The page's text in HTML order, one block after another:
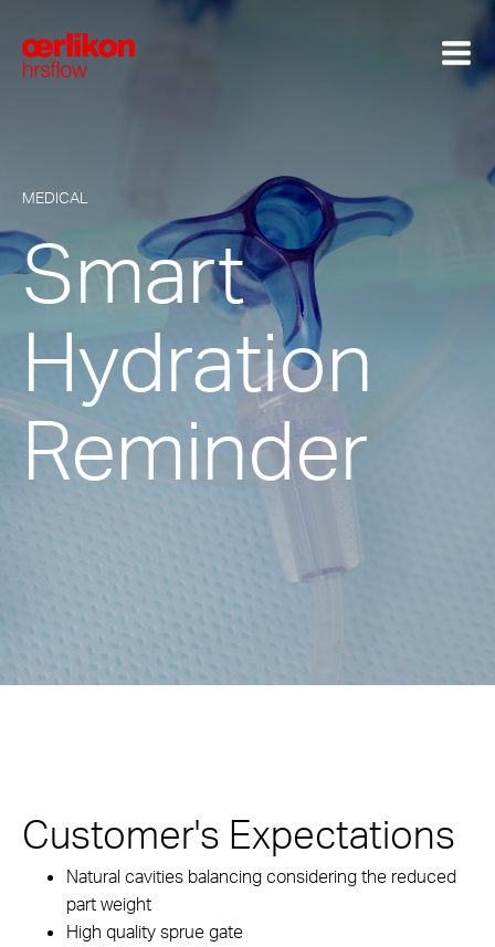
MEDICAL
Smart
Hydration
Reminder
Customer's Expectations
Natural cavities balancing considering the reduced
part weight
High quality sprue gate